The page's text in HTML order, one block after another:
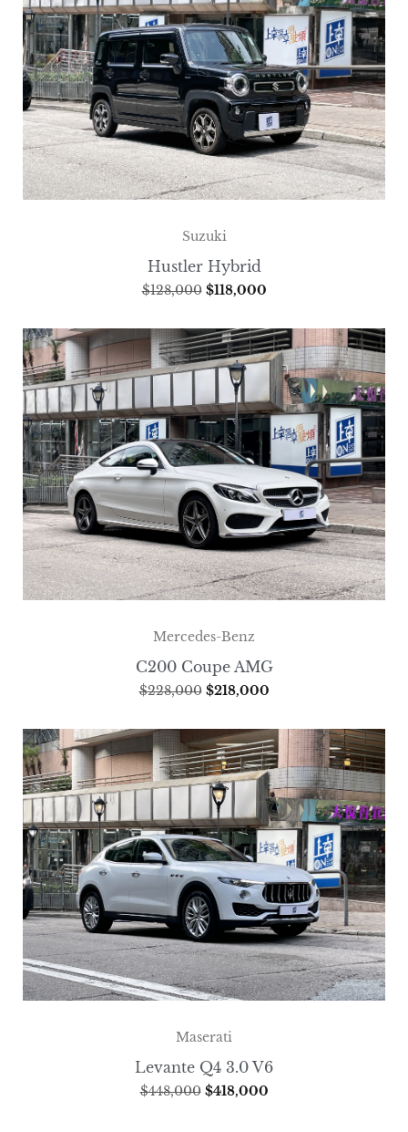
Suzuki
Hustler Hybrid
$128,000 $118,000
Mercedes-Benz
C200 Coupe AMG
$228,000 $218,000
Maserati
Levante Q4 3.0 V6
$448,000 $418,000